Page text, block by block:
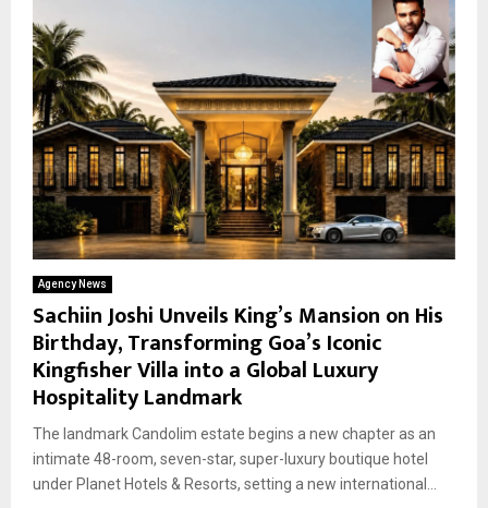
Agency News
Sachiin Joshi Unveils King’s Mansion on His
Birthday, Transforming Goa’s Iconic
Kingfisher Villa into a Global Luxury
Hospitality Landmark
The landmark Candolim estate begins a new chapter as an
intimate 48-room, seven-star, super-luxury boutique hotel
under Planet Hotels & Resorts, setting a new international...